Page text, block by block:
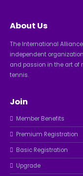
About Us
The International
independent
and passion in the art of
tennis.
Join
Member Benefits
Premium Registration
Basic Registration
Upgrade